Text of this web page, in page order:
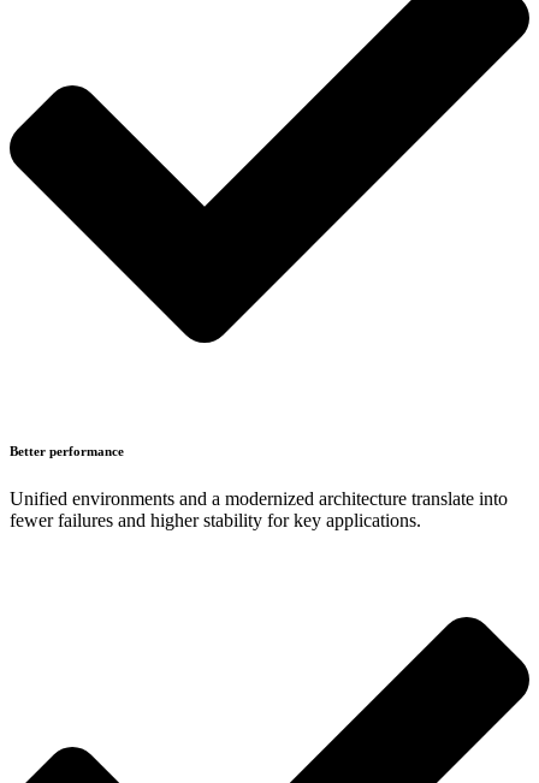
Better performance
Unified environments and a modernized architecture translate into
fewer failures and higher stability for key applications.